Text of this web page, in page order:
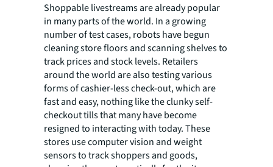
Shoppable livestreams are already popular
in many parts of the world. In a growing
number of test cases, robots have begun
cleaning store floors and scanning shelves to
track prices and stock levels. Retailers
around the world are also testing various
forms of cashier-less check-out, which are
fast and easy, nothing like the clunky self-
checkout tills that many have become
resigned to interacting with today. These
stores use computer vision and weight
sensors to track shoppers and goods,